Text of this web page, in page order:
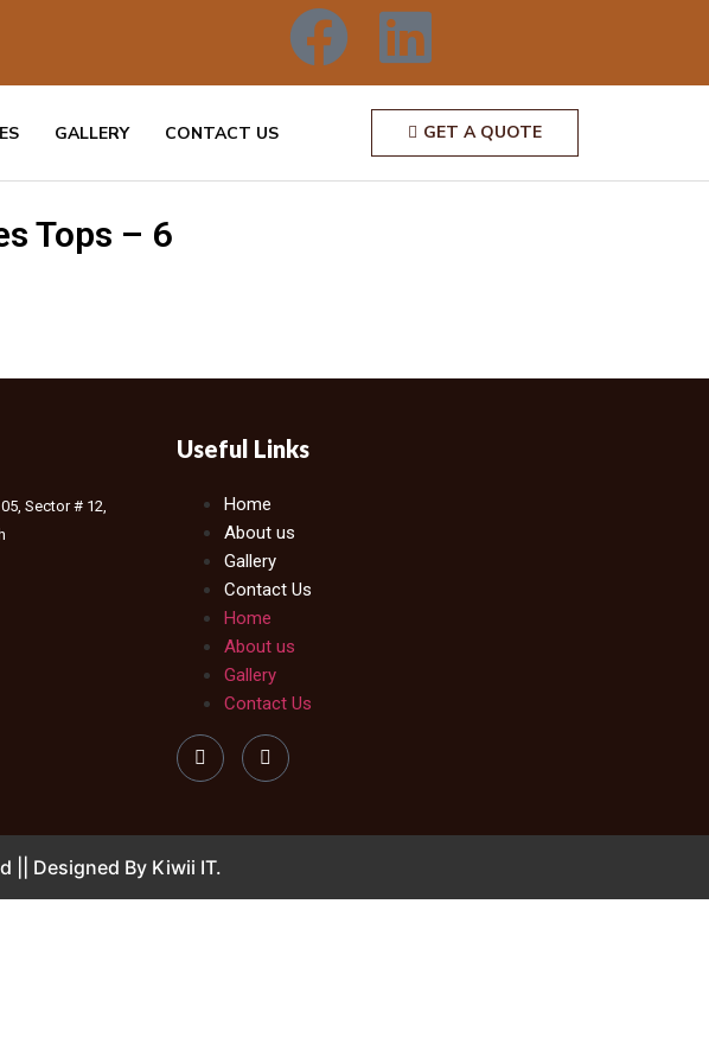
GALLERY CONTACT US GET A QUOTE
Tops – 6
Sector # 12,
Useful Links
Home
About us
Gallery
Contact Us
Home
About us
Gallery
Contact Us
|| Designed By Kiwii IT.